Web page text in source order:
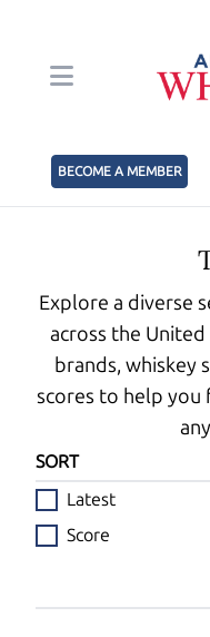
BECOME A MEMBER
Explore a diverse
across the
brands, whiskey
scores to help
SORT
Latest
Score